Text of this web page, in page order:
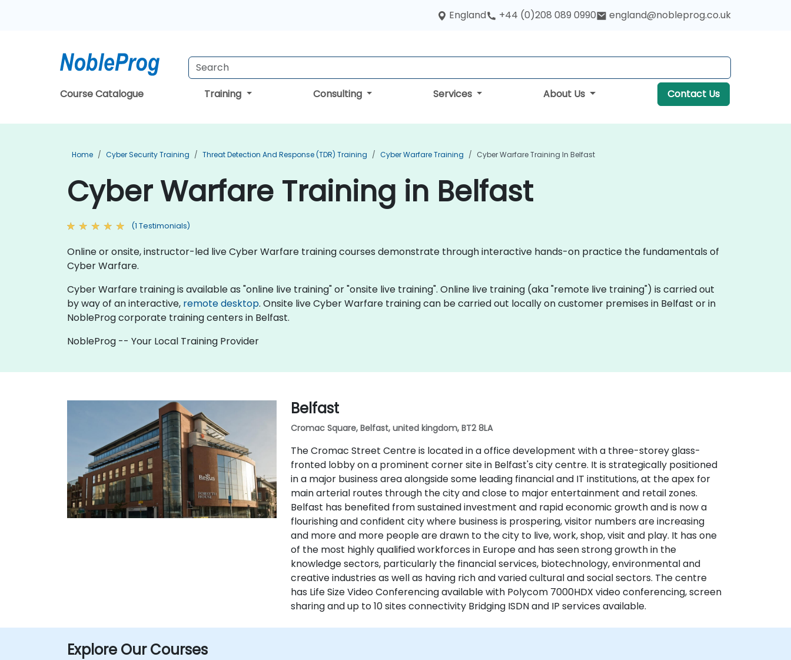
England +44 (0)208 089 0990 england@nobleprog.co.uk
Course Catalogue Training Consulting Services About Us Contact Us
Home Cyber Security Training Threat Detection And Response (TDR) Training Cyber Warfare Training Cyber Warfare Training In Belfast
Cyber Warfare Training in Belfast
(1 Testimonials)
Online or onsite, instructor-led live Cyber Warfare training courses demonstrate through interactive hands-on practice the fundamentals of
Cyber Warfare.
Cyber Warfare training is available as "online live training" or "onsite live training". Online live training (aka "remote live training") is carried out
by way of an interactive, remote desktop. Onsite live Cyber Warfare training can be carried out locally on customer premises in Belfast or in
NobleProg corporate training centers in Belfast.
NobleProg -- Your Local Training Provider
Belfast
Cromac Square, Belfast, united kingdom, BT2 8LA
The Cromac Street Centre is located in a office development with a three-storey glass-
fronted lobby on a prominent corner site in Belfast's city centre. It is strategically positioned
in a major business area alongside some leading financial and IT institutions, at the apex for
main arterial routes through the city and close to major entertainment and retail zones.
Belfast has benefited from sustained investment and rapid economic growth and is now a
flourishing and confident city where business is prospering, visitor numbers are increasing
and more and more people are drawn to the city to live, work, shop, visit and play. It has one
of the most highly qualified workforces in Europe and has seen strong growth in the
knowledge sectors, particularly the financial services, biotechnology, environmental and
creative industries as well as having rich and varied cultural and social sectors. The centre
has Life Size Video Conferencing available with Polycom 7000HDX video conferencing, screen
sharing and up to 10 sites connectivity Bridging ISDN and IP services available.
Explore Our Courses